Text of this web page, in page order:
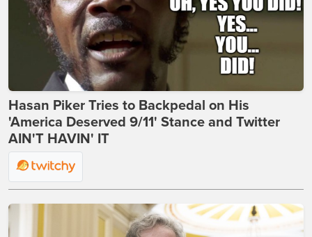
Hasan Piker Tries to Backpedal on His
'America Deserved 9/11' Stance and Twitter
AIN'T HAVIN' IT